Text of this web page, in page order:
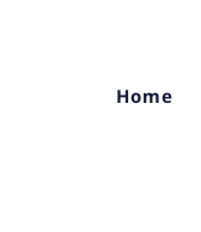
Home